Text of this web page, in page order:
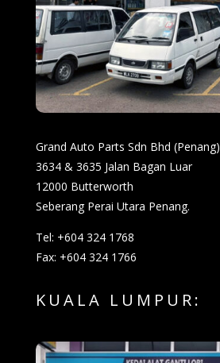
Grand Auto Parts Sdn Bhd (Penang)
3634 & 3635 Jalan Bagan Luar
12000 Butterworth
Seberang Perai Utara Penang.
Tel: +604 324 1768
Fax: +604 324 1766
KUALA LUMPUR: